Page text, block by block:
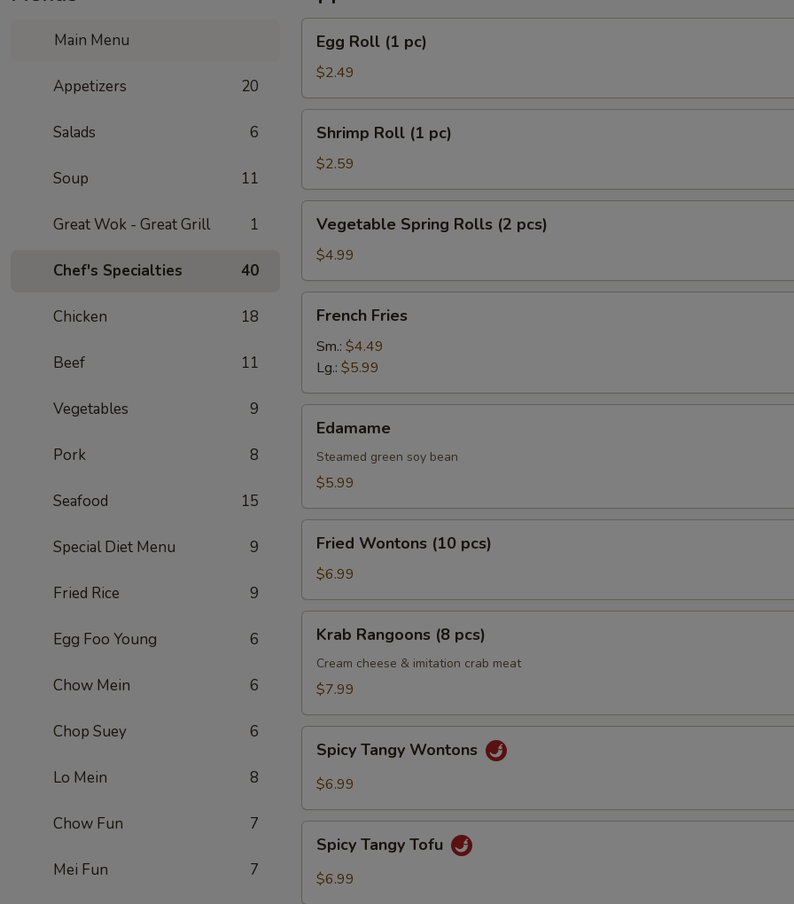
Main Menu
Appetizers 20
Salads 6
Soup 11
Great Wok - Great Grill 1
Chef's Specialties 40
Chicken 18
Beef 11
Vegetables 9
Pork 8
Seafood 15
Special Diet Menu 9
Fried Rice 9
Egg Foo Young 6
Chow Mein 6
Chop Suey 6
Lo Mein 8
Chow Fun 7
Mei Fun 7
Roll
pc)
Egg Roll (1 pc)
$2.49
Roll
pc)
Shrimp Roll (1 pc)
$2.59
Spring
Rolls
(2
pcs)
Vegetable Spring Rolls (2 pcs)
$4.99
Fries
French Fries
Sm.: $4.49
Lg.: $5.99
Edamame
Steamed green soy bean
$5.99
Wontons
(10
pcs)
Fried Wontons (10 pcs)
$6.99
Rangoons
pcs)
Krab Rangoons (8 pcs)
Cream cheese & imitation crab meat
$7.99
Tangy
Wontons
Spicy Tangy Wontons
$6.99
Tangy
Tofu
Spicy Tangy Tofu
$6.99